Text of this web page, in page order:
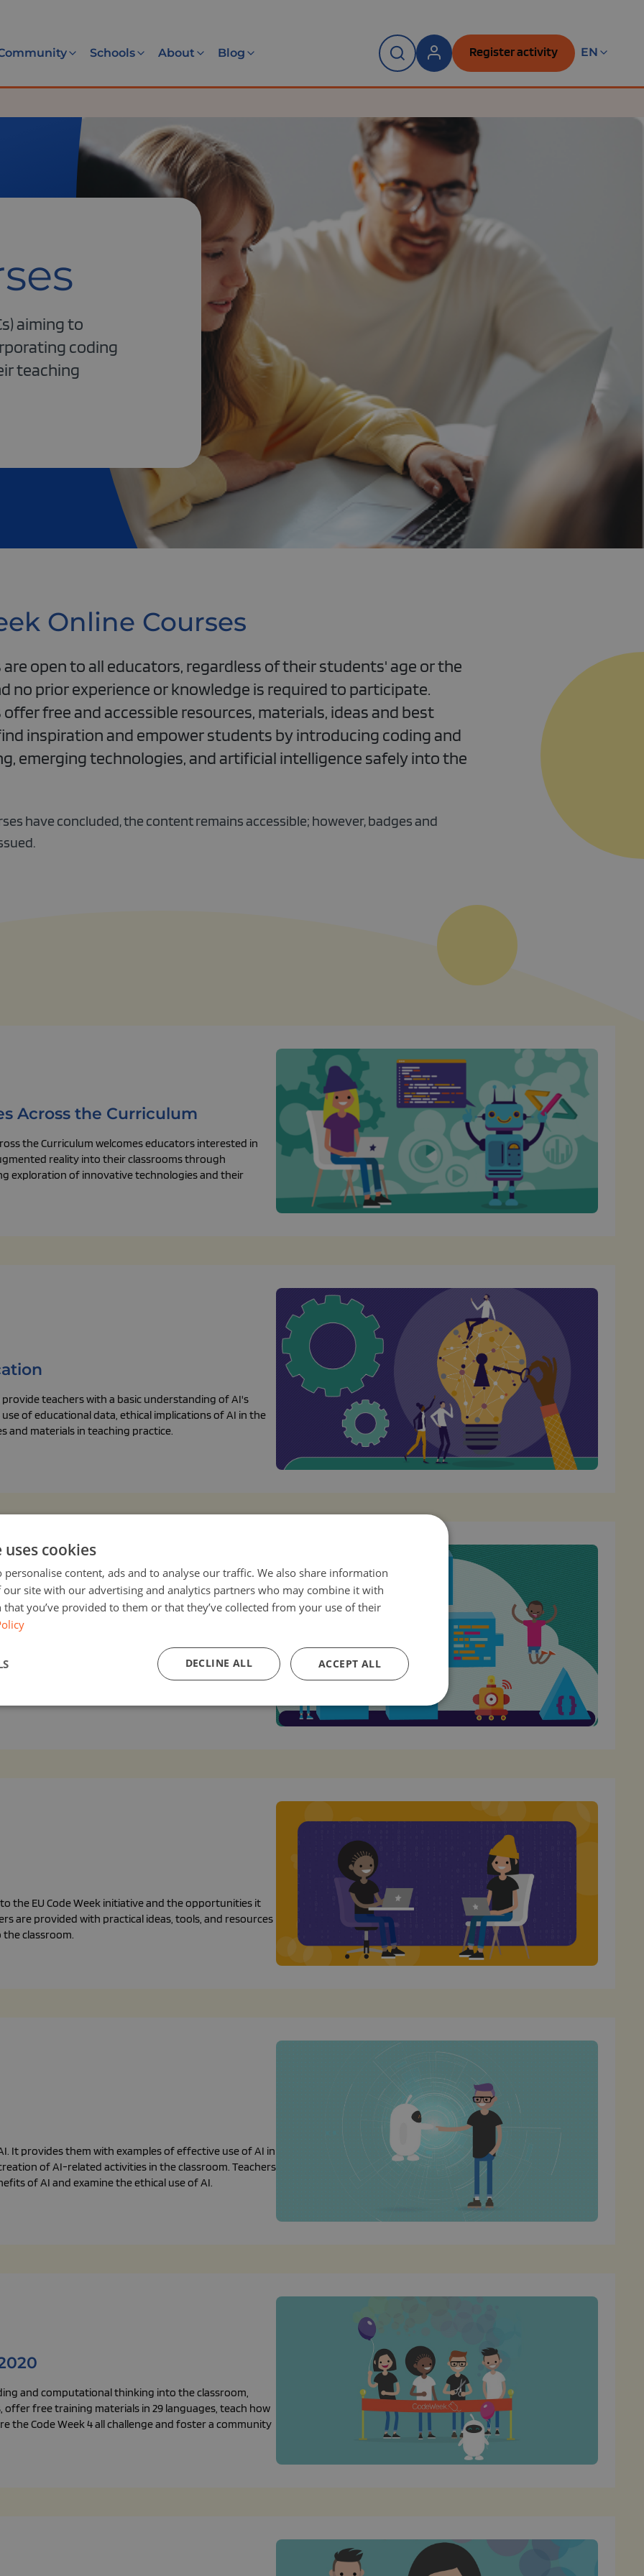
Schools About Blog Register activity EN
aiming to
coding
teaching
Online Courses
are open to all educators, regardless of their students' age or the
no prior experience or knowledge is required to participate.
offer free and accessible resources, materials, ideas and best
inspiration and empower students by introducing coding and
emerging technologies, and artificial intelligence safely into the
have concluded, the content remains accessible; however, badges and
Across the Curriculum
the Curriculum welcomes educators interested in
reality into their classrooms through
exploration of innovative technologies and their
teachers with a basic understanding of AI's
of educational data, ethical implications of AI in the
and materials in teaching practice.
want to integrate coding and computational thinking
promoting diversity and inclusion in coding and
the EU Code Week initiative and the opportunities it
are provided with practical ideas, tools, and resources
classroom.
It provides them with examples of effective use of AI in
of AI-related activities in the classroom. Teachers
of AI and examine the ethical use of AI.
and computational thinking into the classroom,
free training materials in 29 languages, teach how
the Code Week 4 all challenge and foster a community
cookies
personalise content, ads and to analyse our traffic. We also share information
site with our advertising and analytics partners who may combine it with
you’ve provided to them or that they’ve collected from your use of their
ACCEPT ALL
DECLINE ALL